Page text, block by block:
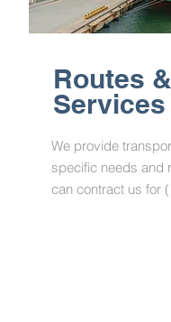
Routes &
Services
We provide
specific needs and
can contract us for